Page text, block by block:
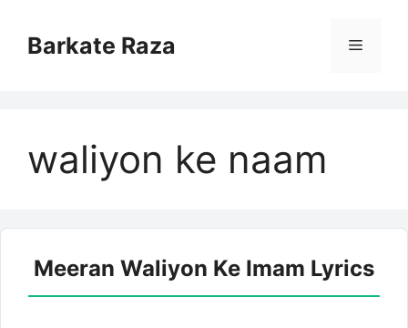
contentBarkate Raza Menu
waliyon ke naam
Meeran Waliyon Ke Imam Lyrics